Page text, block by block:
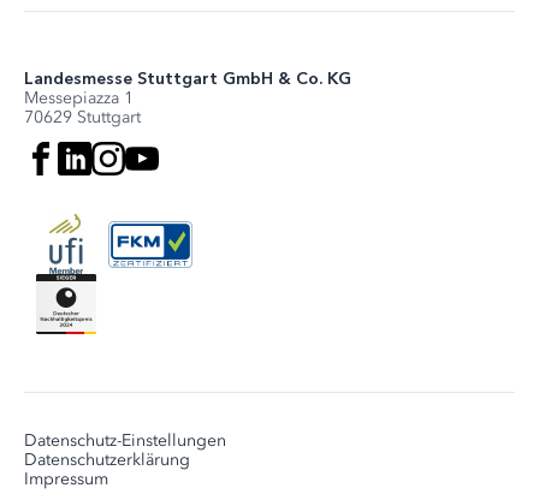
Landesmesse Stuttgart GmbH & Co. KG
Messepiazza 1
70629 Stuttgart
Datenschutz-Einstellungen
Datenschutzerklärung
Impressum